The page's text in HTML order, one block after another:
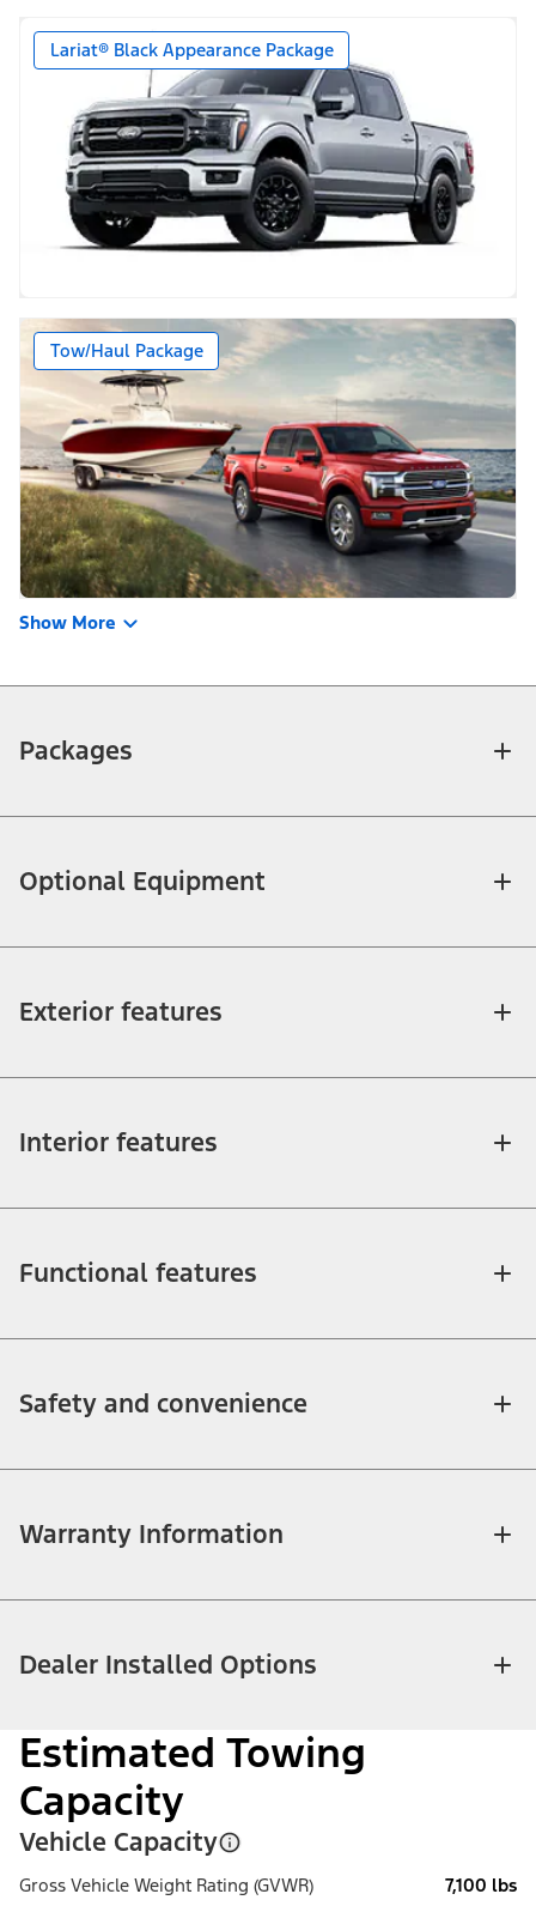
Lariat® Black Appearance Package
Tow/Haul Package
Show More
Packages
Optional Equipment
Exterior features
Interior features
Functional features
Safety and convenience
Warranty Information
Dealer Installed Options
Estimated Towing
Capacity
Vehicle Capacity
Gross Vehicle Weight Rating (GVWR) 7,100 lbs